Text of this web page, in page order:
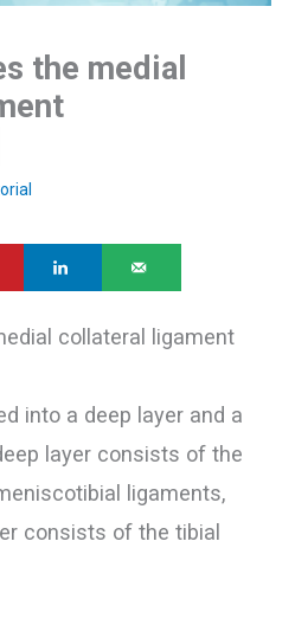
the medial
collateral ligament
into a deep layer and a
layer consists of the
ligaments,
consists of the tibial